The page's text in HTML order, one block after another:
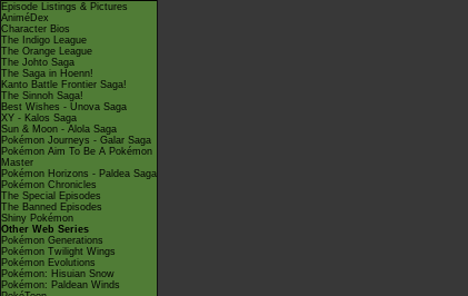
Episode Listings & Pictures
AniméDex
Character Bios
The Indigo League
The Orange League
The Johto Saga
The Saga in Hoenn!
Kanto Battle Frontier Saga!
The Sinnoh Saga!
Best Wishes - Unova Saga
XY - Kalos Saga
Sun & Moon - Alola Saga
Pokémon Journeys - Galar Saga
Pokémon Aim To Be A Pokémon
Master
Pokémon Horizons - Paldea Saga
Pokémon Chronicles
The Special Episodes
The Banned Episodes
Shiny Pokémon
Other Web Series
Pokémon Generations
Pokémon Twilight Wings
Pokémon Evolutions
Pokémon: Hisuian Snow
Pokémon: Paldean Winds